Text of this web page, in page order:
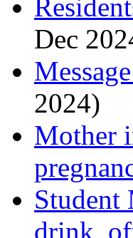
Dec
2024)
Mother
Student
drink,